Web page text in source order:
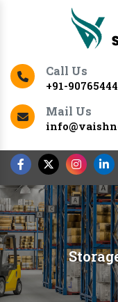
Call Us
+91-
Mail Us